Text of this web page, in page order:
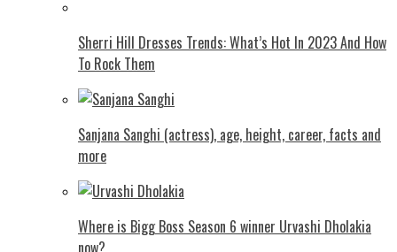
Shеrri Hill Drеssеs Trеnds: What’s Hot In 2023 And How
To Rock Thеm
Sanjana Sanghi (actress), age, height, career, facts and
more
Where is Bigg Boss Season 6 winner Urvashi Dholakia